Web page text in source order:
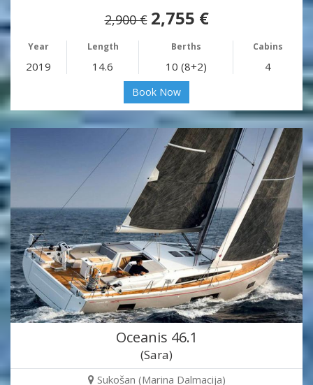
2,900 € 2,755 €
Year Length Berths Cabins
2019 14.6 10 (8+2) 4
Book Now
Oceanis 46.1
(Sara)
Sukošan (Marina Dalmacija)